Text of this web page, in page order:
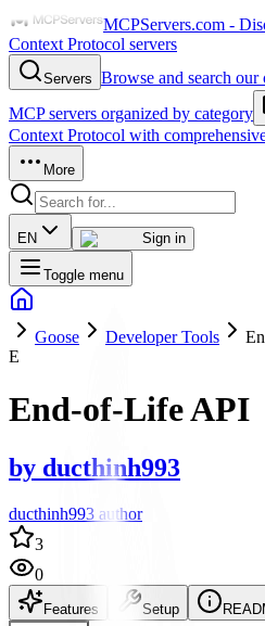
MCPServers.com -
Context Protocol servers
Servers Browse and search
MCP servers organized by category
Context Protocol with
More
EN Sign in
Toggle menu
Goose Developer Tools
E
End-of-Life API
by ducthinh993
ducthinh993 author
3
0
Features Setup